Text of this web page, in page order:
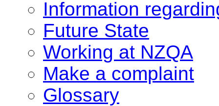
Information
Future State
Working at NZQA
Make a complaint
Glossary